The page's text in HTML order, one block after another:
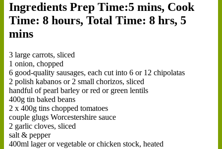
Ingredients Prep Time:5 mins, Cook
Time: 8 hours, Total Time: 8 hrs, 5
mins
3 large carrots, sliced
1 onion, chopped
6 good-quality sausages, each cut into 6 or 12 chipolatas
2 polish kabanos or 2 small chorizos, sliced
handful of pearl barley or red or green lentils
400g tin baked beans
2 x 400g tins chopped tomatoes
couple glugs Worcestershire sauce
2 garlic cloves, sliced
salt & pepper
400ml lager or vegetable or chicken stock, heated